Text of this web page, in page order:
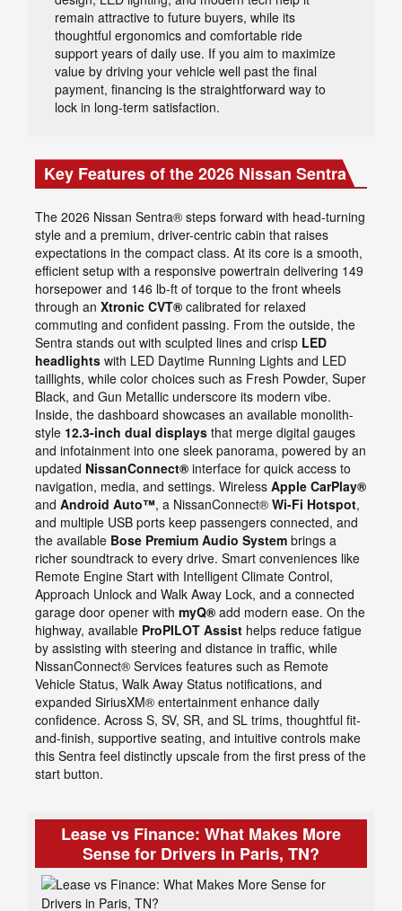
remain attractive to future buyers, while its
thoughtful ergonomics and comfortable ride
support years of daily use. If you aim to maximize
value by driving your vehicle well past the final
payment, financing is the straightforward way to
lock in long-term satisfaction.
Key Features of the 2026 Nissan Sentra
The 2026 Nissan Sentra® steps forward with head-turning
style and a premium, driver-centric cabin that raises
expectations in the compact class. At its core is a smooth,
efficient setup with a responsive powertrain delivering 149
horsepower and 146 lb-ft of torque to the front wheels
through an Xtronic CVT® calibrated for relaxed
commuting and confident passing. From the outside, the
Sentra stands out with sculpted lines and crisp LED
headlights with LED Daytime Running Lights and LED
taillights, while color choices such as Fresh Powder, Super
Black, and Gun Metallic underscore its modern vibe.
Inside, the dashboard showcases an available monolith-
style 12.3-inch dual displays that merge digital gauges
and infotainment into one sleek panorama, powered by an
updated NissanConnect® interface for quick access to
navigation, media, and settings. Wireless Apple CarPlay®
and Android Auto™, a NissanConnect® Wi-Fi Hotspot,
and multiple USB ports keep passengers connected, and
the available Bose Premium Audio System brings a
richer soundtrack to every drive. Smart conveniences like
Remote Engine Start with Intelligent Climate Control,
Approach Unlock and Walk Away Lock, and a connected
garage door opener with myQ® add modern ease. On the
highway, available ProPILOT Assist helps reduce fatigue
by assisting with steering and distance in traffic, while
NissanConnect® Services features such as Remote
Vehicle Status, Walk Away Status notifications, and
expanded SiriusXM® entertainment enhance daily
confidence. Across S, SV, SR, and SL trims, thoughtful fit-
and-finish, supportive seating, and intuitive controls make
this Sentra feel distinctly upscale from the first press of the
start button.
Lease vs Finance: What Makes More
Sense for Drivers in Paris, TN?